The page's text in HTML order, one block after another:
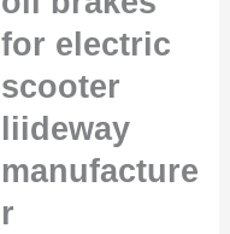
for electric
scooter
liideway
manufacture
r